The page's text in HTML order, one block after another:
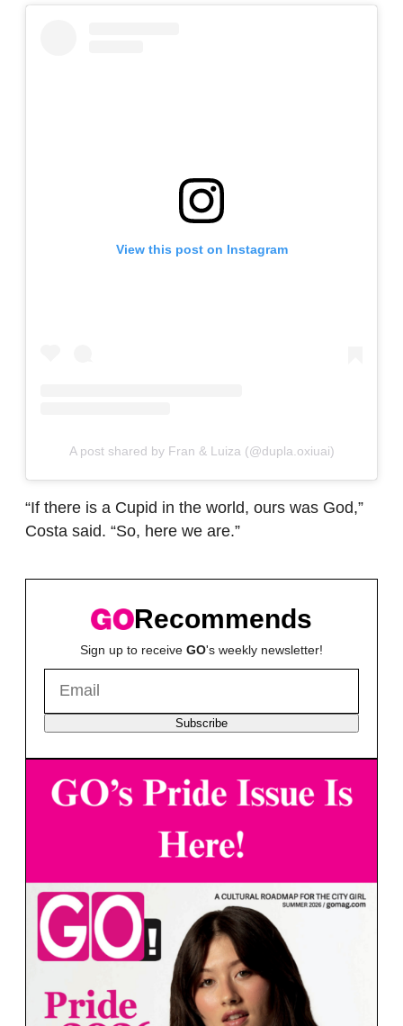
View this post on Instagram
A post shared by Fran & Luiza (@dupla.oxiuai)
“If there is a Cupid in the world, ours was God,”
Costa said. “So, here we are.”
Recommends
Sign up to receive GO's weekly newsletter!
Subscribe